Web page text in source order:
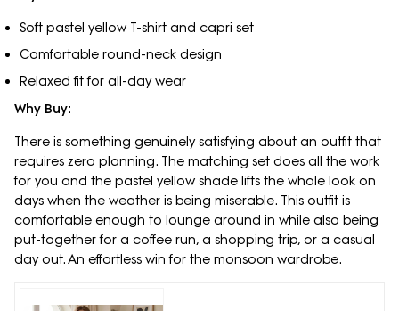
Soft pastel yellow T-shirt and capri set
Comfortable round-neck design
Relaxed fit for all-day wear
Why Buy:
There is something genuinely satisfying about an outfit that
requires zero planning. The matching set does all the work
for you and the pastel yellow shade lifts the whole look on
days when the weather is being miserable. This outfit is
comfortable enough to lounge around in while also being
put-together for a coffee run, a shopping trip, or a casual
day out. An effortless win for the monsoon wardrobe.